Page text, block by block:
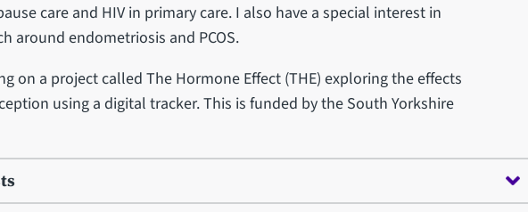
care and HIV in primary care. I also have a special interest in
around endometriosis and PCOS.
on a project called The Hormone Effect (THE) exploring the effects
using a digital tracker. This is funded by the South Yorkshire